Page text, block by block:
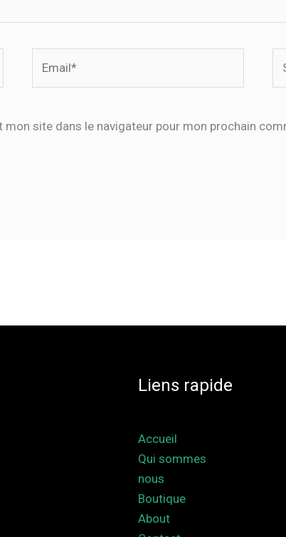
site dans le navigateur pour mon prochain
Liens rapide
Accueil
Qui sommes
nous
Boutique
About